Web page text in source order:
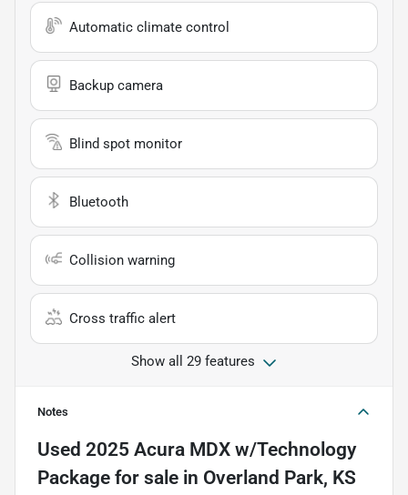
Automatic climate control
Backup camera
Blind spot monitor
Bluetooth
Collision warning
Cross traffic alert
Show all 29 features
Notes
Used 2025 Acura MDX w/Technology
Package for sale in Overland Park, KS